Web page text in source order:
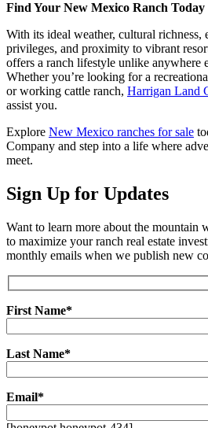
Find Your New Mexico Ranch Today
With its ideal weather, cultural richness,
privileges, and proximity to vibrant
offers a ranch lifestyle unlike anywhere
Whether you’re looking for a
or working cattle ranch, Harrigan Land
assist you.
Explore New Mexico ranches for sale
Company and step into a life where
meet.
Sign Up for Updates
Want to learn more about the mountain
to maximize your ranch real estate
monthly emails when we publish new
First Name*
Last Name*
Email*